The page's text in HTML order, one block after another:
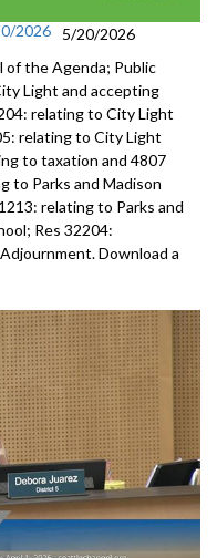
2026
5/20/2026
of the Agenda; Public
Light and accepting
relating to City Light
relating to City Light
to taxation and 4807
to Parks and Madison
relating to Parks and
Res 32204:
Download a